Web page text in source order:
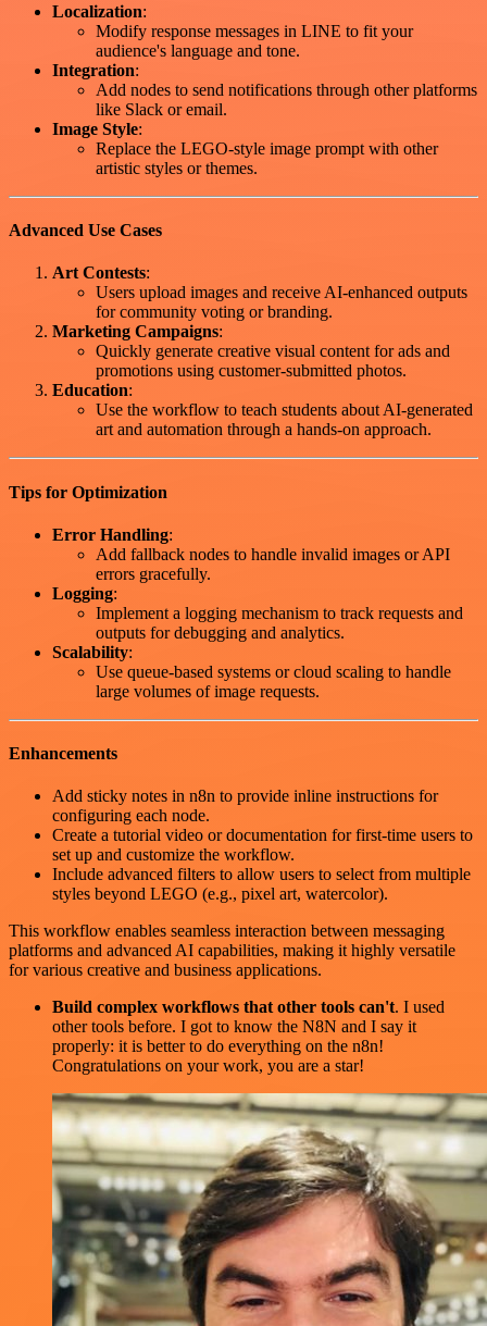
Localization:
Modify response messages in LINE to fit your
audience's language and tone.
Integration:
Add nodes to send notifications through other platforms
like Slack or email.
Image Style:
Replace the LEGO-style image prompt with other
artistic styles or themes.
Advanced Use Cases
Art Contests:
Users upload images and receive AI-enhanced outputs
for community voting or branding.
Marketing Campaigns:
Quickly generate creative visual content for ads and
promotions using customer-submitted photos.
Education:
Use the workflow to teach students about AI-generated
art and automation through a hands-on approach.
Tips for Optimization
Error Handling:
Add fallback nodes to handle invalid images or API
errors gracefully.
Logging:
Implement a logging mechanism to track requests and
outputs for debugging and analytics.
Scalability:
Use queue-based systems or cloud scaling to handle
large volumes of image requests.
Enhancements
Add sticky notes in n8n to provide inline instructions for
configuring each node.
Create a tutorial video or documentation for first-time users to
set up and customize the workflow.
Include advanced filters to allow users to select from multiple
styles beyond LEGO (e.g., pixel art, watercolor).
This workflow enables seamless interaction between messaging
platforms and advanced AI capabilities, making it highly versatile
for various creative and business applications.
Build complex workflows that other tools can't. I used
other tools before. I got to know the N8N and I say it
properly: it is better to do everything on the n8n!
Congratulations on your work, you are a star!